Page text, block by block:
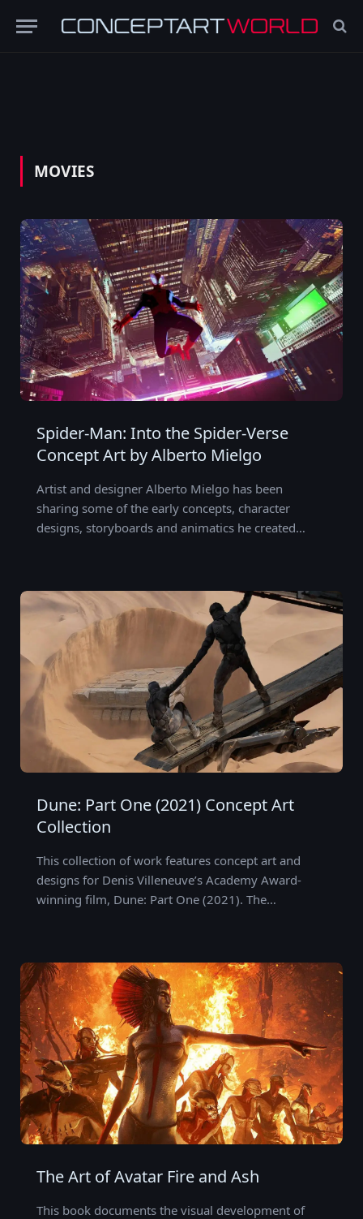
MOVIES
Spider-Man: Into the Spider-Verse
Concept Art by Alberto Mielgo
Artist and designer Alberto Mielgo has been
sharing some of the early concepts, character
designs, storyboards and animatics he created…
Dune: Part One (2021) Concept Art
Collection
This collection of work features concept art and
designs for Denis Villeneuve’s Academy Award-
winning film, Dune: Part One (2021). The…
The Art of Avatar Fire and Ash
This book documents the visual development of